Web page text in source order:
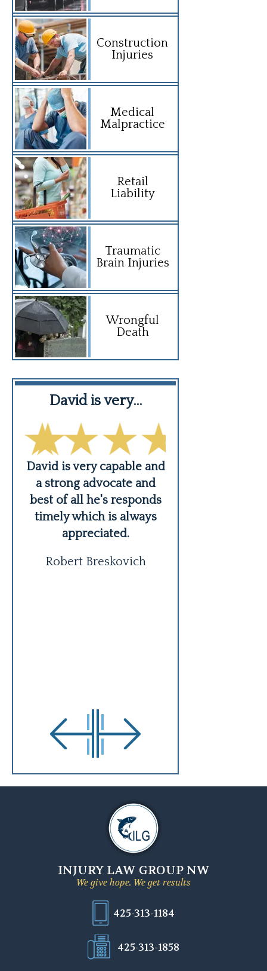
Construction
Injuries
Medical
Malpractice
Retail
Liability
Traumatic
Brain Injuries
Wrongful
Death
David is very…
David is very capable and
a strong advocate and
best of all he's responds
timely which is always
appreciated.
Robert Breskovich
INJURY LAW GROUP NW
We give hope. We get results
425-313-1184
425-313-1858